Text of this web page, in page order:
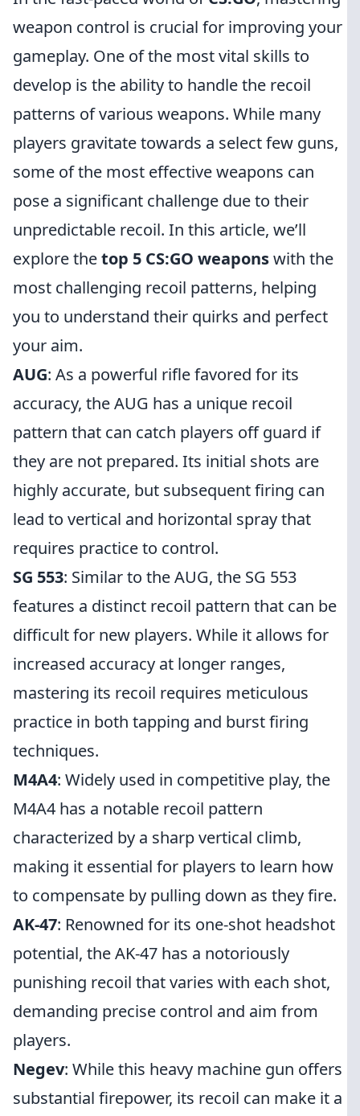
weapon control is crucial for improving your
gameplay. One of the most vital skills to
develop is the ability to handle the recoil
patterns of various weapons. While many
players gravitate towards a select few guns,
some of the most effective weapons can
pose a significant challenge due to their
unpredictable recoil. In this article, we’ll
explore thetop 5 CS:GO weaponswith the
most challenging recoil patterns, helping
you to understand their quirks and perfect
your aim.
AUG: As a powerful rifle favored for its
accuracy, the AUG has a unique recoil
pattern that can catch players off guard if
they are not prepared. Its initial shots are
highly accurate, but subsequent firing can
lead to vertical and horizontal spray that
requires practice to control.
SG 553: Similar to the AUG, the SG 553
features a distinct recoil pattern that can be
difficult for new players. While it allows for
increased accuracy at longer ranges,
mastering its recoil requires meticulous
practice in both tapping and burst firing
techniques.
M4A4: Widely used in competitive play, the
M4A4 has a notable recoil pattern
characterized by a sharp vertical climb,
making it essential for players to learn how
to compensate by pulling down as they fire.
AK-47: Renowned for its one-shot headshot
potential, the AK-47 has a notoriously
punishing recoil that varies with each shot,
demanding precise control and aim from
players.
Negev: While this heavy machine gun offers
substantial firepower, its recoil can make it a